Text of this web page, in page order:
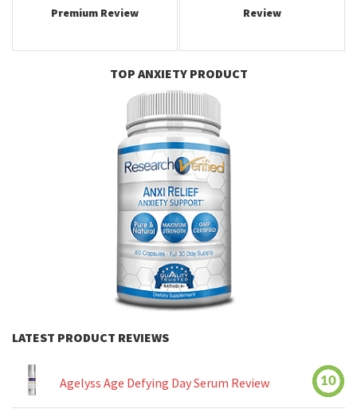
Premium Review
Review
TOP ANXIETY PRODUCT
LATEST PRODUCT REVIEWS
Agelyss Age Defying Day Serum Review 10